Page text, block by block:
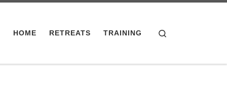
HOME RETREATS TRAINING